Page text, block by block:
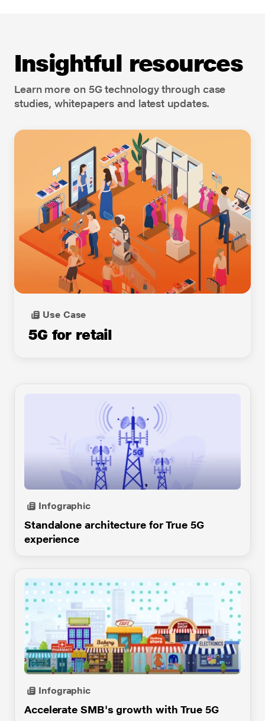
Insightful resources
Learn more on 5G technology through case
studies, whitepapers and latest updates.
Use Case
5G for retail
Infographic
Standalone architecture for True 5G
experience
Infographic
Accelerate SMB's growth with True 5G
Cloud Connect
Cloud Server in a Box
DDOS mitigation
Managed Wi-Fi
GPU Accelerated Computing
GrowNet Solutions
Internet Leased Line
JioAttendance
JioBusiness Solution
Business Internet Line
Business Broadband Max
Cloud
Corporate JioFi
JioMeet
JioXplor
JHES
MPLS VPN
MSME